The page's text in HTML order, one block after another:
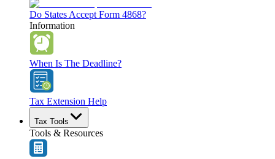
Do States Accept Form 4868?
Information
When Is The Deadline?
Tax Extension Help
Tax Tools
Tools & Resources